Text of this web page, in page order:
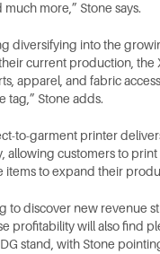
more,” Stone says.
diversifying into the
current production, the
apparel, and fabric
tag,” Stone adds.
to-garment printer
allowing customers to
items to expand their
to discover new revenue
profitability will also find
stand, with Stone